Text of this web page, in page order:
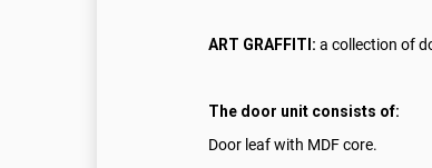
ART GRAFFITI: a collection of
The door unit consists of:
Door leaf with MDF core.